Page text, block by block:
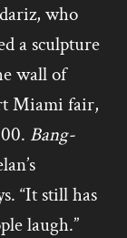
who
a sculpture
wall of
Miami fair,
Bang-
“It still has
laugh.”